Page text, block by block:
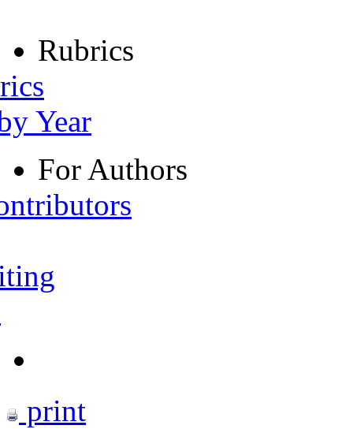
Rubrics
Year
For Authors
print